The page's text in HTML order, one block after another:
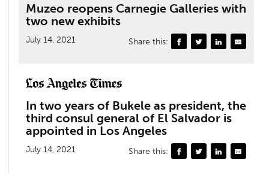
Muzeo reopens Carnegie Galleries with
two new exhibits
July 14, 2021 Share this:
In two years of Bukele as president, the
third consul general of El Salvador is
appointed in Los Angeles
July 14, 2021 Share this: